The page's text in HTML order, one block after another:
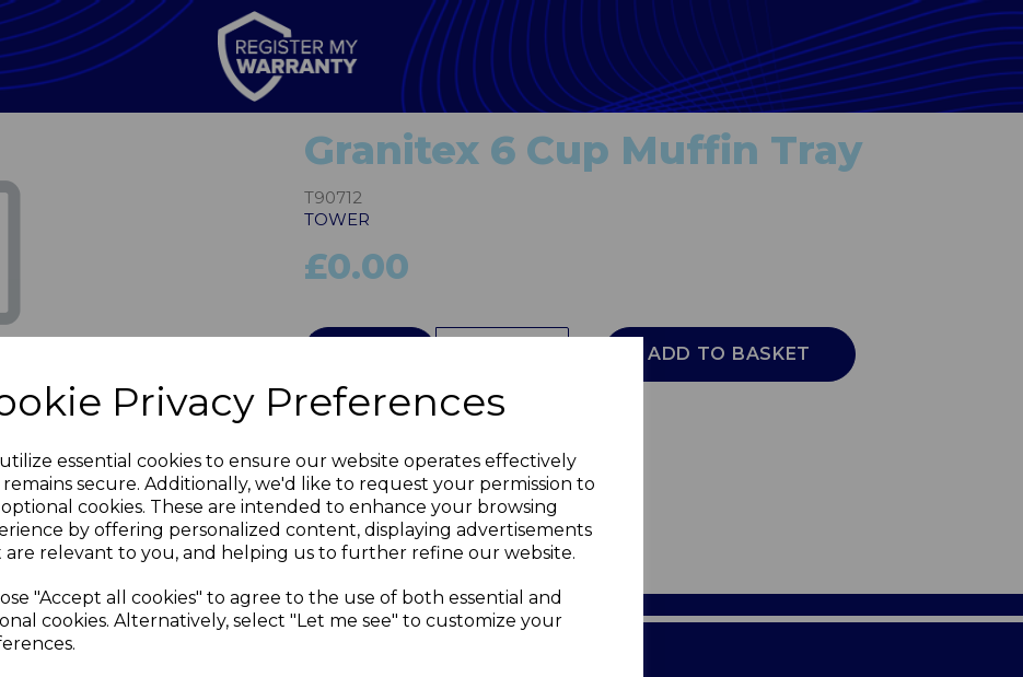
Privacy Preferences
essential cookies to ensure our website operates effectively
secure. Additionally, we'd like to request your permission to
cookies. These are intended to enhance your browsing
by offering personalized content, displaying advertisements
are relevant to you, and helping us to further refine our website.
"Accept all cookies" to agree to the use of both essential and
cookies. Alternatively, select "Let me see" to customize your
Granitex 6 Cup Muffin Tray
T90712
TOWER
£0.00
ADD TO BASKET